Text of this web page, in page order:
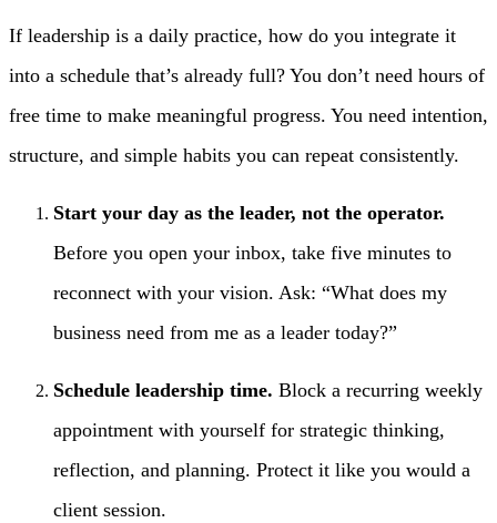
If leadership is a daily practice, how do you integrate it
into a schedule that’s already full? You don’t need hours of
free time to make meaningful progress. You need intention,
structure, and simple habits you can repeat consistently.
Start your day as the leader, not the operator.
Before you open your inbox, take five minutes to
reconnect with your vision. Ask: “What does my
business need from me as a leader today?”
Schedule leadership time. Block a recurring weekly
appointment with yourself for strategic thinking,
reflection, and planning. Protect it like you would a
client session.